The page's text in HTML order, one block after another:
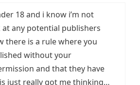
18 and i know i’m not
any potential publishers
there is a rule where you
without your
and that they have
just really got me thinking…